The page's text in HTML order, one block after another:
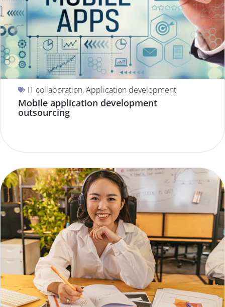
IT collaboration,Application development
Mobile application development
outsourcing